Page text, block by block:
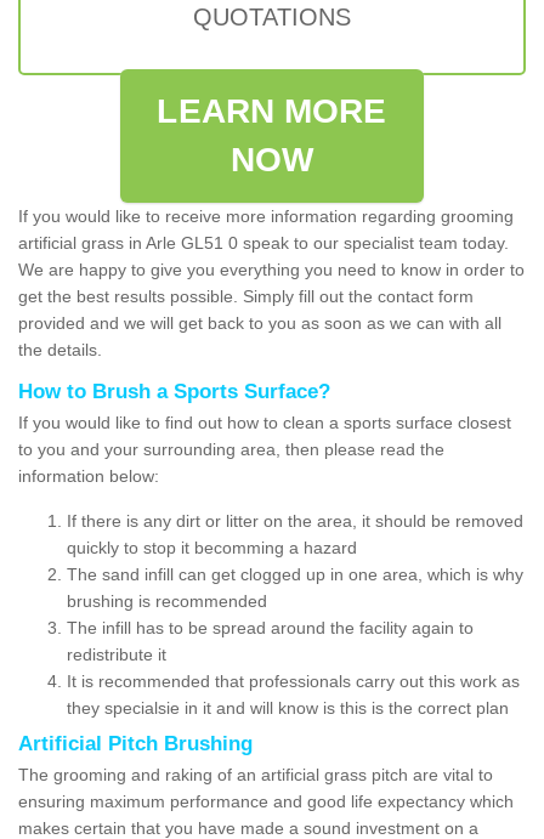
QUOTATIONS
LEARN MORE
NOW
If you would like to receive more information regarding grooming
artificial grass in Arle GL51 0 speak to our specialist team today.
We are happy to give you everything you need to know in order to
get the best results possible. Simply fill out the contact form
provided and we will get back to you as soon as we can with all
the details.
How to Brush a Sports Surface?
If you would like to find out how to clean a sports surface closest
to you and your surrounding area, then please read the
information below:
If there is any dirt or litter on the area, it should be removed
quickly to stop it becomming a hazard
The sand infill can get clogged up in one area, which is why
brushing is recommended
The infill has to be spread around the facility again to
redistribute it
It is recommended that professionals carry out this work as
they specialsie in it and will know is this is the correct plan
Artificial Pitch Brushing
The grooming and raking of an artificial grass pitch are vital to
ensuring maximum performance and good life expectancy which
makes certain that you have made a sound investment on a